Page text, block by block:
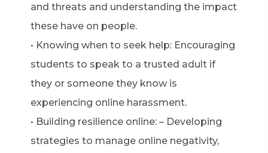
and threats and understanding the impact
these have on people.
• Knowing when to seek help: Encouraging
students to speak to a trusted adult if
they or someone they know is
experiencing online harassment.
• Building resilience online: – Developing
strategies to manage online negativity,